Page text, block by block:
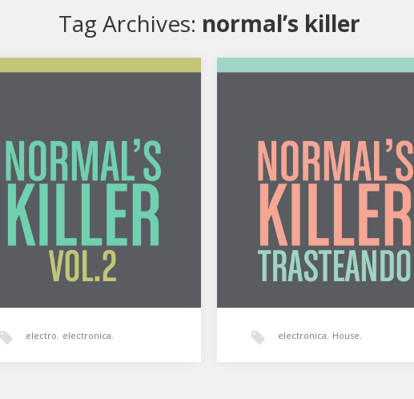
Tag Archives: normal’s killer
Normal’s Killer: Vol. 2 by Silum
Soundz on Mixcloud Segundo
aporte de Normal’s Killer al archivo…
electro, electronica,
Normal’s Killer: Trasteando by Silum
Soundz on Mixcloud Una hora en
manos de Normal’s Killer. Tech…
electronica, House,